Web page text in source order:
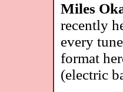
Miles
recently
every
format
(electric